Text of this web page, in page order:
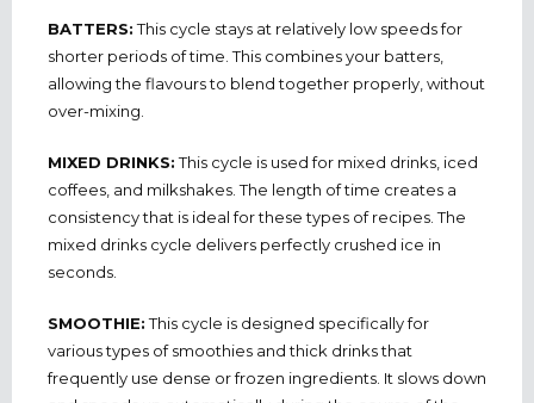
BATTERS:This cycle stays at relatively low speeds for
shorter periods of time. This combines your batters,
allowing the flavours to blend together properly, without
over-mixing.
MIXED DRINKS:This cycle is used for mixed drinks, iced
coffees, and milkshakes. The length of time creates a
consistency that is ideal for these types of recipes. The
mixed drinks cycle delivers perfectly crushed ice in
seconds.
SMOOTHIE:This cycle is designed specifically for
various types of smoothies and thick drinks that
frequently use dense or frozen ingredients. It slows down